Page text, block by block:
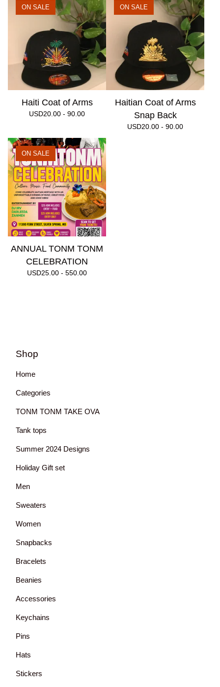
ON SALE
Haiti Coat of Arms
USD20.00 - 90.00
ON SALE
Haitian Coat of Arms
Snap Back
USD20.00 - 90.00
ON SALE
ANNUAL TONM TONM
CELEBRATION
USD25.00 - 550.00
Shop
Home
Categories
TONM TONM TAKE OVA
Tank tops
Summer 2024 Designs
Holiday Gift set
Men
Sweaters
Women
Snapbacks
Bracelets
Beanies
Accessories
Keychains
Pins
Hats
Stickers